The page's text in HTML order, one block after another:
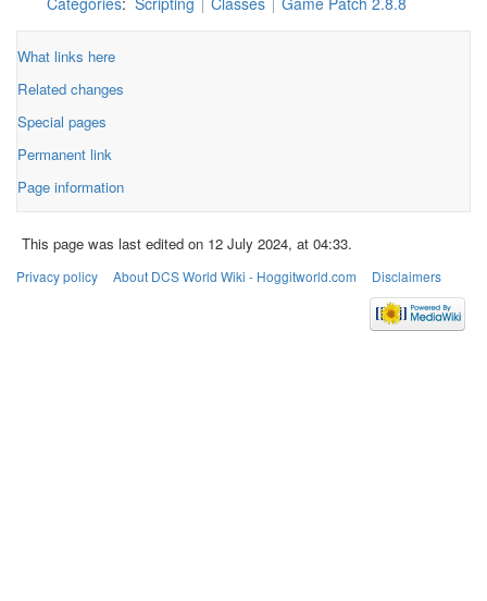
What links here
Related changes
Special pages
Permanent link
Page information
This page was last edited on 12 July 2024, at 04:33.
Privacy policy About DCS World Wiki - Hoggitworld.com Disclaimers